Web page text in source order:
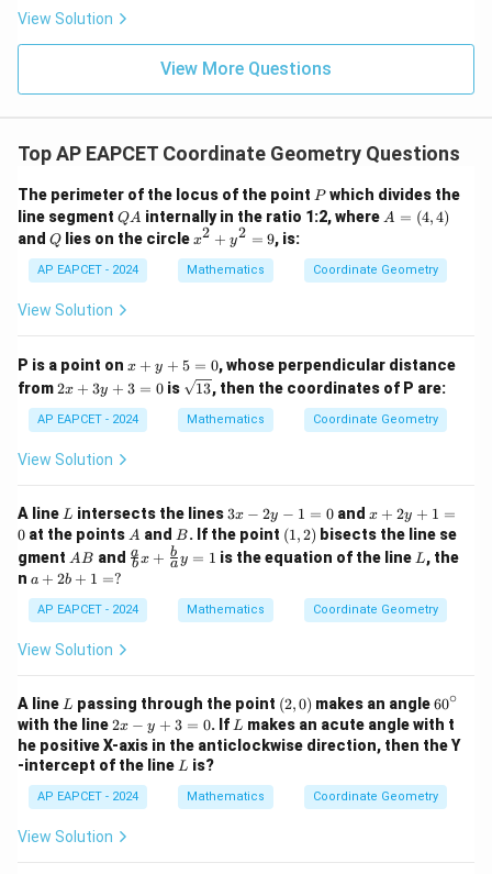
|z|
=
eq
8,
\m
u
8,
\m
u=
View Solution
View More Questions
Top AP EAPCET Coordinate Geometry Questions
The perimeter of the locus of the point P
Pwhich divides the
line segment Q
A
QA internally in the ratio 1:2, where A
4)
A = (4,4)
and Q
Q lies on the circlex
2
+
9
x2 + y2 = 9, is:
AP EAPCET - 2024 Mathematics Coordinate Geometry
View Solution
P is a point on x
+
y
+
5
x + y + 5 = 0, whose perpendicular distance
from2
+
3
y
=
0
2x + 3y + 3 = 0is \s
t
{1
13, then the coordinates of P are:
AP EAPCET - 2024 Mathematics Coordinate Geometry
View Solution
A line L
L intersects the lines3
x
2
-
1
3x − 2y − 1 = 0and x
+
y
1
=
x + 2y + 1 =
0 at the points A
A and B
B. If the point (1,
2)
(1,2) bisects the line se
gment A
A B and \fr
ac
{b}
x +
{a}
y =
1
b
ax + a
b y = 1 is the equation of the line L
L, the
n a
+
2
+
?
a + 2b + 1 =?
AP EAPCET - 2024 Mathematics Coordinate Geometry
View Solution
A line L
L passing through the point (2,
0)
(2,0) makes an angle6
0
\c
c
60∘
with the line2
x
-
y
+
3
=
2x − y + 3 = 0. If L
L makes an acute angle with t
he positive X-axis in the anticlockwise direction, then the Y
-intercept of the line L
L is?
AP EAPCET - 2024 Mathematics Coordinate Geometry
View Solution